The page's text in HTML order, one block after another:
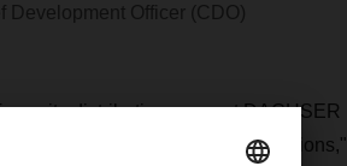
Development Officer (CDO)
city distribution concept DACHSER
European metropolitan regions,"